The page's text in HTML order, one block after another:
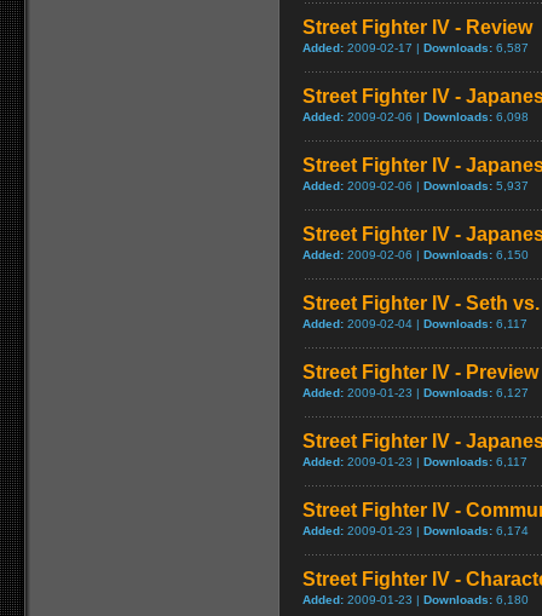
Street Fighter IV - Review
Added: 2009-02-17 | Downloads: 6,587
Street Fighter IV -
Added: 2009-02-06 | Downloads: 6,098
Street Fighter IV -
Added: 2009-02-06 | Downloads: 5,937
Street Fighter IV -
Added: 2009-02-06 | Downloads: 6,150
Street Fighter IV - Seth
Added: 2009-02-04 | Downloads: 6,117
Street Fighter IV - Preview
Added: 2009-01-23 | Downloads: 6,127
Street Fighter IV -
Added: 2009-01-23 | Downloads: 6,117
Street Fighter IV -
Added: 2009-01-23 | Downloads: 6,174
Street Fighter IV -
Added: 2009-01-23 | Downloads: 6,180